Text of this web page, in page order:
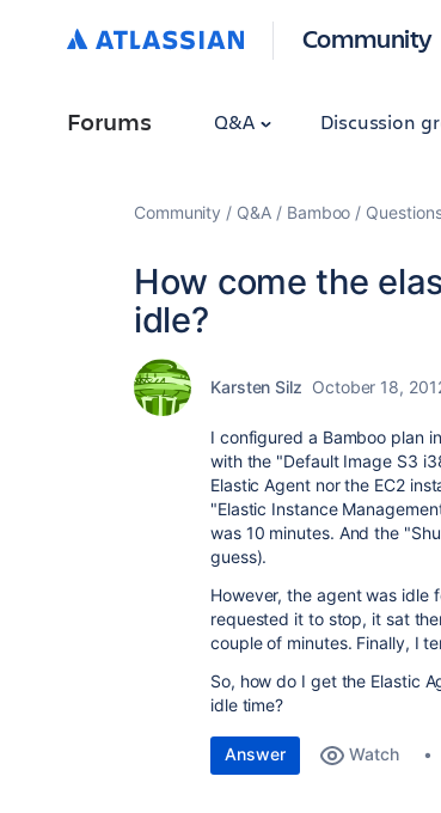
Community
Forums Q&A Discussion
Community Q&A Bamboo
How come the
idle?
Karsten Silz October 18,
I configured a Bamboo plan
with the "Default Image S3
Elastic Agent nor the EC2
"Elastic Instance
was 10 minutes. And the
guess).
However, the agent was idle
requested it to stop, it sat
couple of minutes. Finally, I
So, how do I get the Elastic
idle time?
Answer Watch